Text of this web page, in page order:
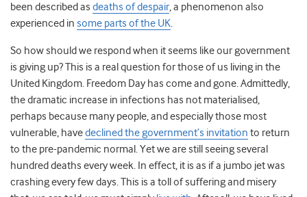
been described as deaths of despair, a phenomenon also
experienced in some parts of the UK.
So how should we respond when it seems like our government
is giving up? This is a real question for those of us living in the
United Kingdom. Freedom Day has come and gone. Admittedly,
the dramatic increase in infections has not materialised,
perhaps because many people, and especially those most
vulnerable, havedeclined the government’s invitation to return
to the pre-pandemic normal. Yet we are still seeing several
hundred deaths every week. In effect, it is as if a jumbo jet was
crashing every few days. This is a toll of suffering and misery